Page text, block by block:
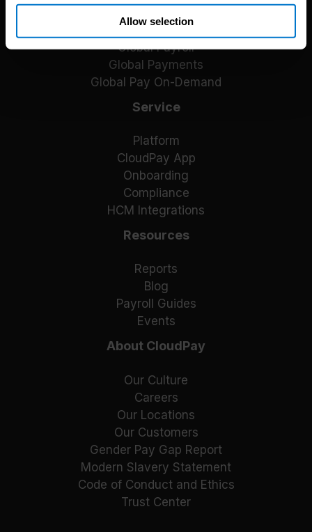
Allow selection
Global Payroll
Global Payments
Global Pay On-Demand
Service
Platform
CloudPay App
Onboarding
Compliance
HCM Integrations
Resources
Reports
Blog
Payroll Guides
Events
About CloudPay
Our Culture
Careers
Our Locations
Our Customers
Gender Pay Gap Report
Modern Slavery Statement
Code of Conduct and Ethics
Trust Center